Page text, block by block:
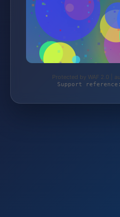
Protected by WAF 2.0 |
Support reference: